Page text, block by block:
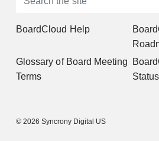
BoardCloud Help
Glossary of Board Meeting
Terms
Status
© 2026 Syncrony Digital US